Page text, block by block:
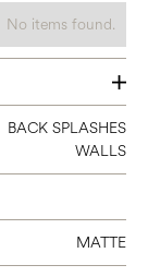
No items found.
4 X 24
BACK SPLASHES
WALLS
MATTE